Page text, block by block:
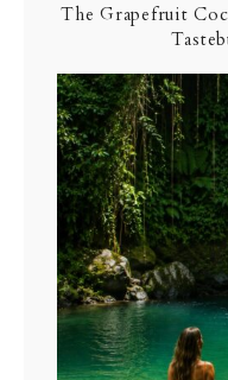
The Grapefruit